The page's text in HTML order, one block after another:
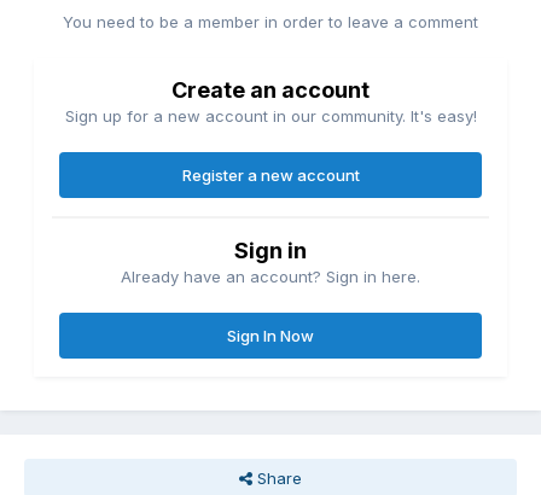
You need to be a member in order to leave a comment
Create an account
Sign up for a new account in our community. It's easy!
Register a new account
Sign in
Already have an account? Sign in here.
Sign In Now
Share